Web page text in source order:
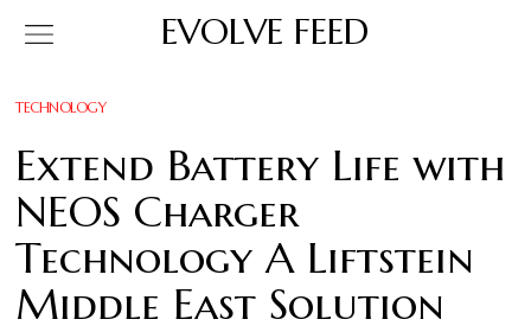
EVOLVE FEED
TECHNOLOGY
Extend Battery Life with
NEOS Charger
Technology A Liftstein
Middle East Solution